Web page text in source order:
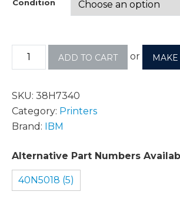
Condition
ADD TO CART or
SKU: 38H7340
Category: Printers
Brand:
IBM
Alternative Part Numbers
40N5018 (5)